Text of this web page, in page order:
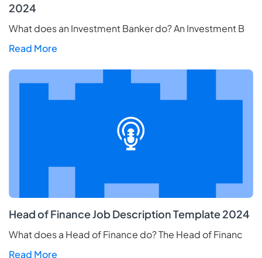
2024
What does an Investment Banker do? An Investment B
Read More
Head of Finance Job Description Template 2024
What does a Head of Finance do? The Head of Financ
Read More